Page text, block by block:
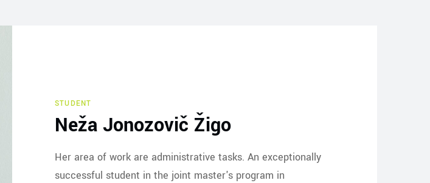
STUDENT
Neža Jonozovič Žigo
Her area of work are administrative tasks. An exceptionally
successful student in the joint master's program in